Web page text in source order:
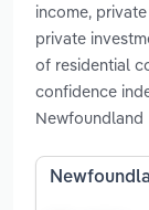
income,
private
of residential
confidence
Newfoundland